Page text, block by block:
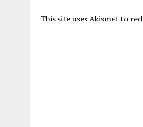
This site uses Akismet to